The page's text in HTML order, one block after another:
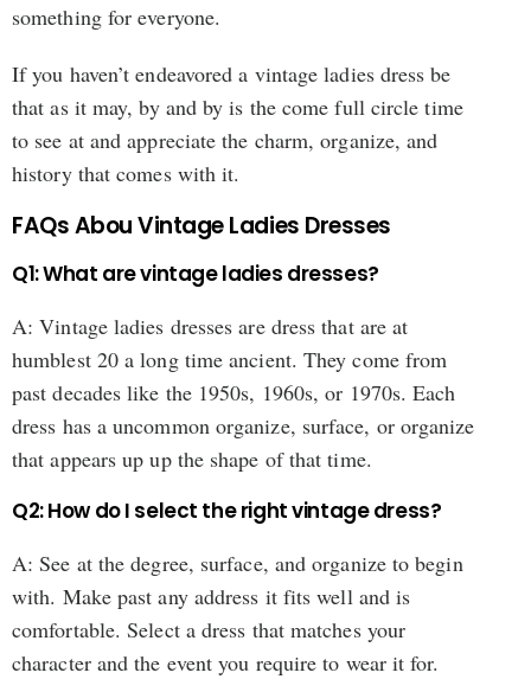
something for everyone.
If you haven’t endeavored a vintage ladies dress be
that as it may, by and by is the come full circle time
to see at and appreciate the charm, organize, and
history that comes with it.
FAQs Abou Vintage Ladies Dresses
Q1: What are vintage ladies dresses?
A: Vintage ladies dresses are dress that are at
humblest 20 a long time ancient. They come from
past decades like the 1950s, 1960s, or 1970s. Each
dress has a uncommon organize, surface, or organize
that appears up up the shape of that time.
Q2: How do I select the right vintage dress?
A: See at the degree, surface, and organize to begin
with. Make past any address it fits well and is
comfortable. Select a dress that matches your
character and the event you require to wear it for.